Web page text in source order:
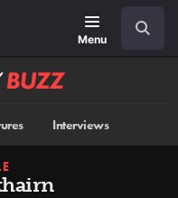
Menu
Interviews